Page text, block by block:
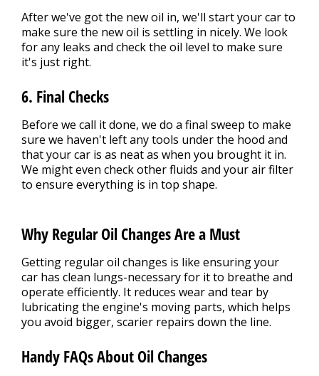
After we've got the new oil in, we'll start your car to
make sure the new oil is settling in nicely. We look
for any leaks and check the oil level to make sure
it's just right.
6. Final Checks
Before we call it done, we do a final sweep to make
sure we haven't left any tools under the hood and
that your car is as neat as when you brought it in.
We might even check other fluids and your air filter
to ensure everything is in top shape.
Why Regular Oil Changes Are a Must
Getting regular oil changes is like ensuring your
car has clean lungs-necessary for it to breathe and
operate efficiently. It reduces wear and tear by
lubricating the engine's moving parts, which helps
you avoid bigger, scarier repairs down the line.
Handy FAQs About Oil Changes